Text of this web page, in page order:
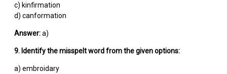
c) kinfirmation
d) canformation
Answer:a)
9. Identify the misspelt word from the given options:
a) embroidary